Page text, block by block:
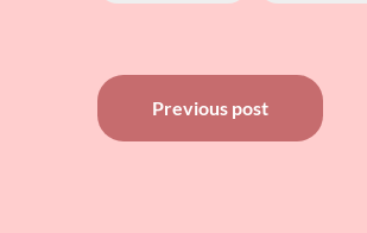
Post
navigation
Previous post